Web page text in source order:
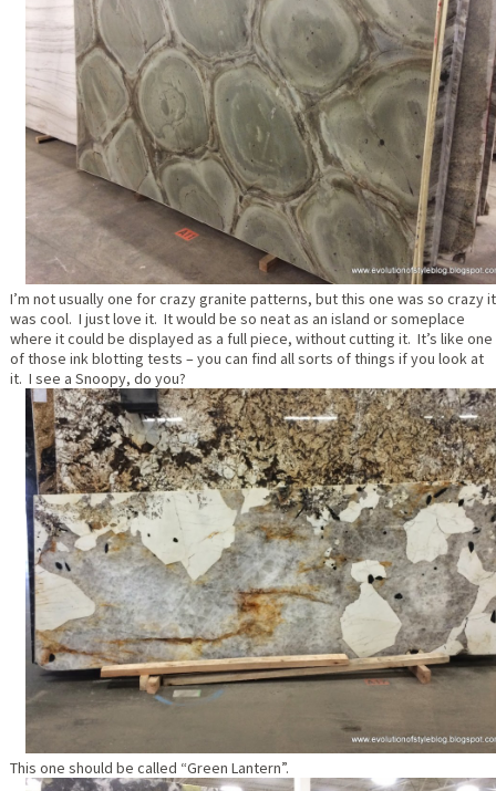
I’m not usually one for crazy granite patterns, but this one was so crazy it
was cool. I just love it. It would be so neat as an island or someplace
where it could be displayed as a full piece, without cutting it. It’s like one
of those ink blotting tests – you can find all sorts of things if you look at
it. I see a Snoopy, do you?
This one should be called “Green Lantern”.